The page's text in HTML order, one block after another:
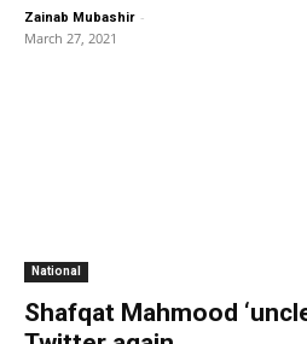
Zainab Mubashir -
March 27, 2021
National
Shafqat Mahmood